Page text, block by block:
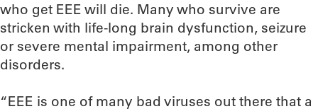
who get EEE will die. Many who survive are
stricken with life-long brain dysfunction, seizure
or severe mental impairment, among other
disorders.
“EEE is one of many bad viruses out there that a